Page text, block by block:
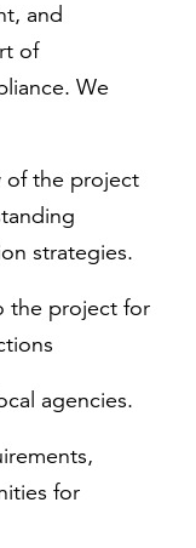
and
of
We
of the project
strategies.
the project for
agencies.
for